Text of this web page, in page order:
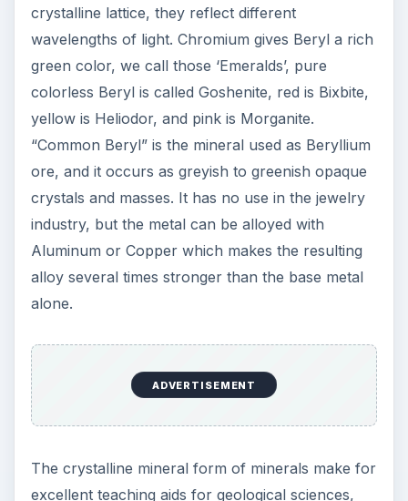
crystalline lattice, they reflect different
wavelengths of light. Chromium gives Beryl a rich
green color, we call those ‘Emeralds’, pure
colorless Beryl is called Goshenite, red is Bixbite,
yellow is Heliodor, and pink is Morganite.
“Common Beryl” is the mineral used as Beryllium
ore, and it occurs as greyish to greenish opaque
crystals and masses. It has no use in the jewelry
industry, but the metal can be alloyed with
Aluminum or Copper which makes the resulting
alloy several times stronger than the base metal
alone.
ADVERTISEMENT
The crystalline mineral form of minerals make for
excellent teaching aids for geological sciences,